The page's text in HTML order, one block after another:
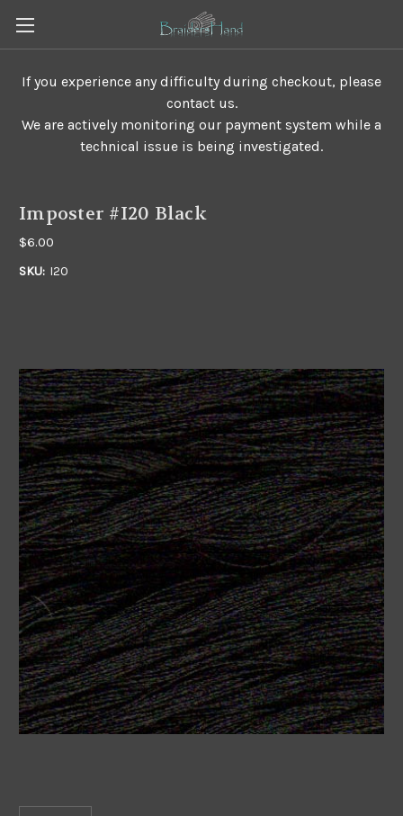
If you experience any difficulty during checkout, please
contact us.
We are actively monitoring our payment system while a
technical issue is being investigated.
Imposter #I20 Black
$6.00
SKU: I20